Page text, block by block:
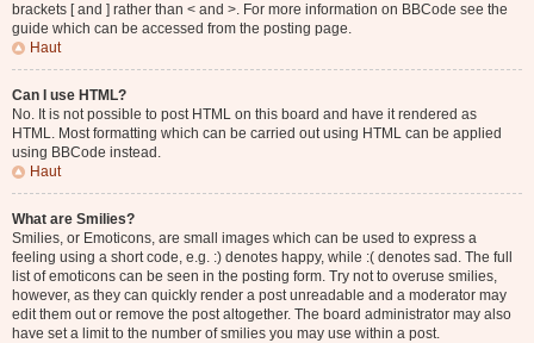
brackets [ and ] rather than < and >. For more information on BBCode see the
guide which can be accessed from the posting page.
Haut
Can I use HTML?
No. It is not possible to post HTML on this board and have it rendered as
HTML. Most formatting which can be carried out using HTML can be applied
using BBCode instead.
Haut
What are Smilies?
Smilies, or Emoticons, are small images which can be used to express a
feeling using a short code, e.g. :) denotes happy, while :( denotes sad. The full
list of emoticons can be seen in the posting form. Try not to overuse smilies,
however, as they can quickly render a post unreadable and a moderator may
edit them out or remove the post altogether. The board administrator may also
have set a limit to the number of smilies you may use within a post.